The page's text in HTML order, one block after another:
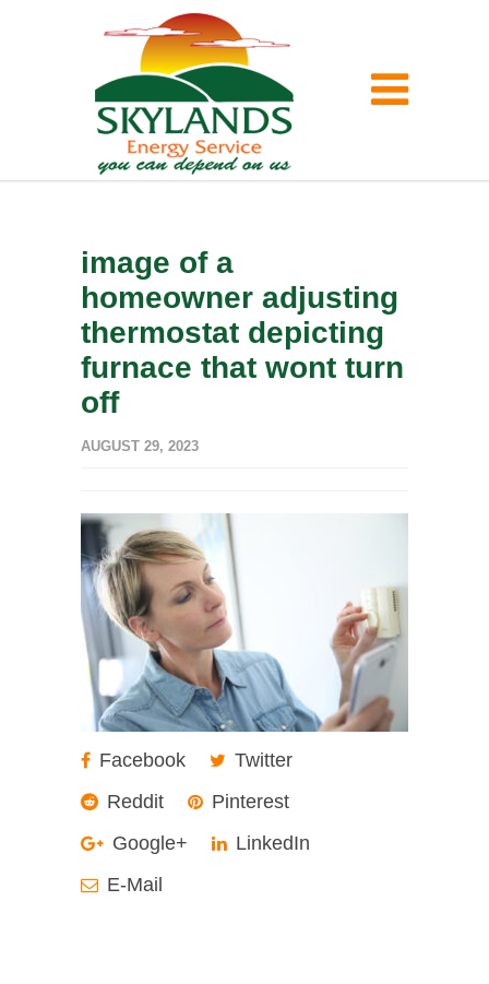
image of a
homeowner adjusting
thermostat depicting
furnace that wont turn
off
AUGUST 29, 2023
Facebook
Twitter
Reddit
Pinterest
Google+
LinkedIn
E-Mail